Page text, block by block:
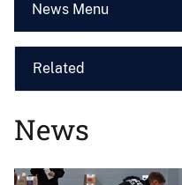
News Menu
Related
News
Image